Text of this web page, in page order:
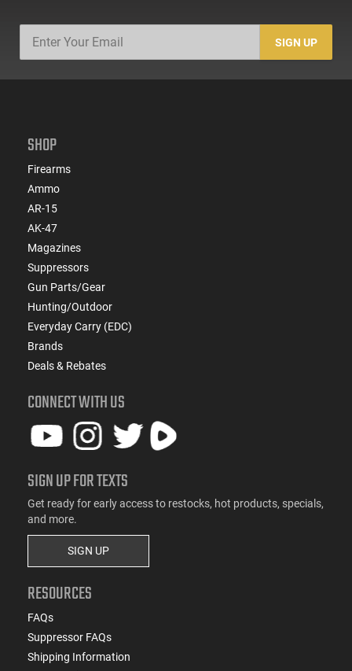
SIGN UP
SHOP
Firearms
Ammo
AR-15
AK-47
Magazines
Suppressors
Gun Parts/Gear
Hunting/Outdoor
Everyday Carry (EDC)
Brands
Deals & Rebates
CONNECT WITH US
SIGN UP FOR TEXTS
Get ready for early access to restocks, hot products, specials,
and more.
SIGN UP
RESOURCES
FAQs
Suppressor FAQs
Shipping Information